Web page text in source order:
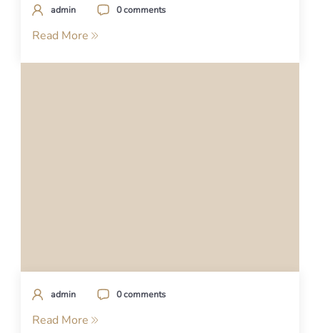
admin 0 comments
Read More
admin 0 comments
Read More